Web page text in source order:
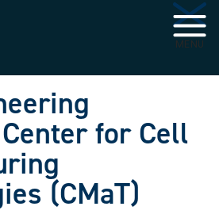
MENU
for Cell
(CMaT)